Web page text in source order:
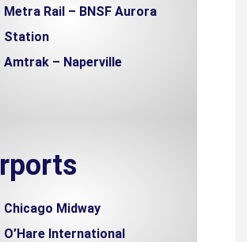
Metra Rail – BNSF Aurora
Station
Amtrak – Naperville
Chicago Midway
O’Hare International